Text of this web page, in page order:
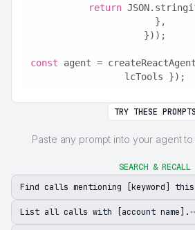
return
  },
}));
const agent =
lcTools });
TRY THESE PROMPTS
Paste any prompt into your agent to
SEARCH & RECALL
Find calls mentioning [keyword] this
List all calls with [account name].